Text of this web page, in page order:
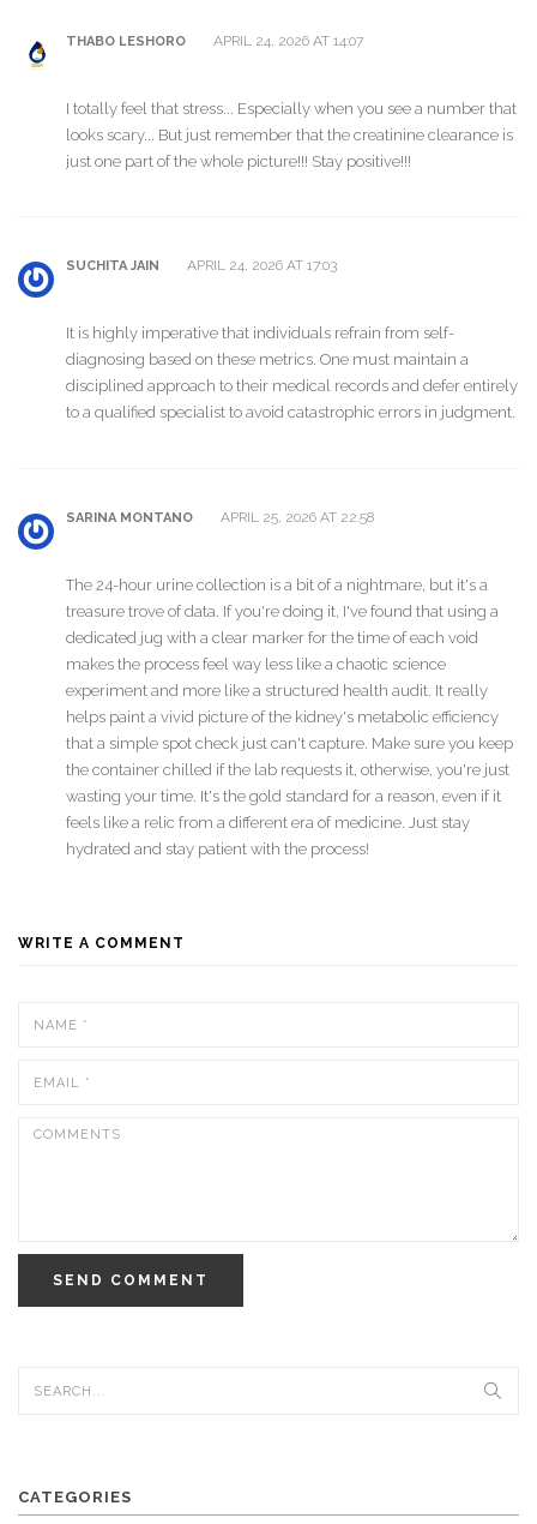
THABO LESHORO APRIL 24, 2026 AT 14:07
I totally feel that stress... Especially when you see a number that
looks scary... But just remember that the creatinine clearance is
just one part of the whole picture!!! Stay positive!!!
SUCHITA JAIN APRIL 24, 2026 AT 17:03
It is highly imperative that individuals refrain from self-
diagnosing based on these metrics. One must maintain a
disciplined approach to their medical records and defer entirely
to a qualified specialist to avoid catastrophic errors in judgment.
SARINA MONTANO APRIL 25, 2026 AT 22:58
The 24-hour urine collection is a bit of a nightmare, but it's a
treasure trove of data. If you're doing it, I've found that using a
dedicated jug with a clear marker for the time of each void
makes the process feel way less like a chaotic science
experiment and more like a structured health audit. It really
helps paint a vivid picture of the kidney's metabolic efficiency
that a simple spot check just can't capture. Make sure you keep
the container chilled if the lab requests it, otherwise, you're just
wasting your time. It's the gold standard for a reason, even if it
feels like a relic from a different era of medicine. Just stay
hydrated and stay patient with the process!
WRITE A COMMENT
SEND COMMENT
CATEGORIES